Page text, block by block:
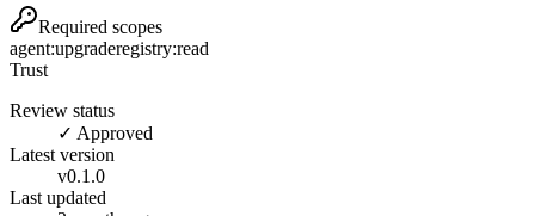
Required scopes
agent:upgraderegistry:read
Trust
Review status
✓ Approved
Latest version
v0.1.0
Last updated